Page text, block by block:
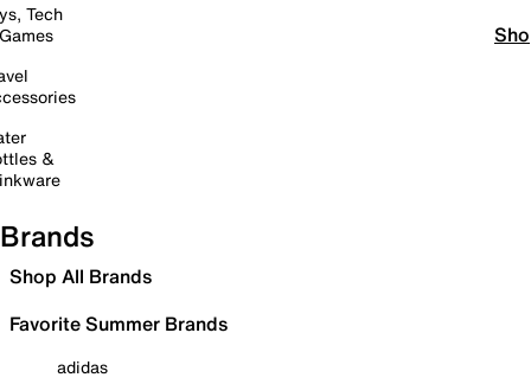
Tech
&
Brands
Shop All Brands
Favorite Summer Brands
adidas